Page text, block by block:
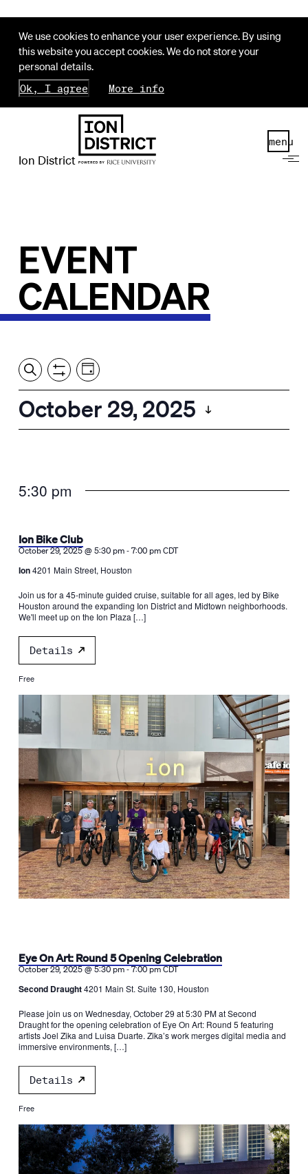
We use cookies to enhance your user experience. By using
this website you accept cookies. We do not store your
personal details.
Ok, I agree
More info
Ion District
menu
EVENT
CALENDAR
Events
Search
and
SearchShow
Filters
Event
Views
Navigation
View
by:
Day
October 29, 2025
Select
5:30 pm
Ion Bike Club
October 29, 2025 @ 5:30 pm- 7:00 pm CDT
Ion4201 Main Street, Houston
Join us for a 45-minute guided cruise, suitable for all ages, led by Bike
Houston around the expanding Ion District and Midtown neighborhoods.
We'll meet up on the Ion Plaza […]
Details
Free
Eye On Art: Round 5 Opening Celebration
October 29, 2025 @ 5:30 pm-7:00 pm CDT
Second Draught4201 Main St. Suite 130, Houston
Please join us on Wednesday, October 29 at 5:30 PM at Second
Draught for the opening celebration of Eye On Art: Round 5 featuring
artists Joel Zika and Luisa Duarte. Zika’s work merges digital media and
immersive environments, […]
Details
Free